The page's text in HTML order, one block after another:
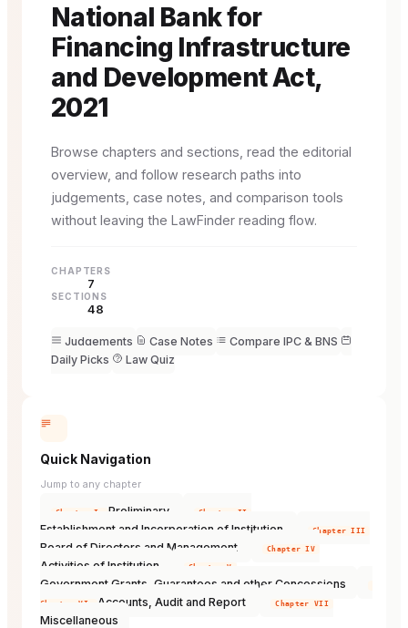
National Bank for
Financing Infrastructure
and Development Act,
2021
Browse chapters and sections, read the editorial
overview, and follow research paths into
judgements, case notes, and comparison tools
without leaving the LawFinder reading flow.
CHAPTERS
7
SECTIONS
48
Judgements Case Notes
Compare IPC & BNS
Daily Picks
Law Quiz
Quick Navigation
Jump to any chapter
Chapter I Preliminary Chapter II
Establishment and Incorporation of Institution Chapter III
Board of Directors and Management Chapter IV
Activities of Institution Chapter V
Government Grants, Guarantees and other Concessions
Chapter VI Accounts, Audit and Report Chapter VII
Miscellaneous